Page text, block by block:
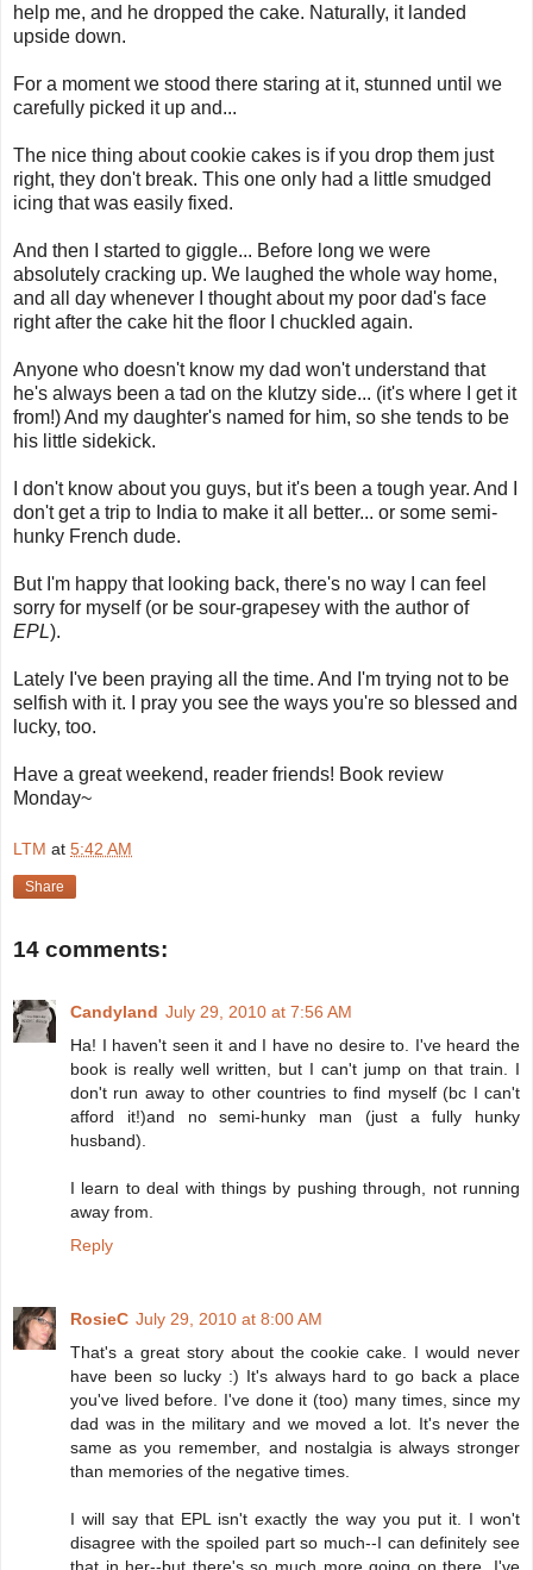
help me, and he dropped the cake. Naturally, it landed
upside down.
For a moment we stood there staring at it, stunned until we
carefully picked it up and...
The nice thing about cookie cakes is if you drop them just
right, they don't break. This one only had a little smudged
icing that was easily fixed.
And then I started to giggle... Before long we were
absolutely cracking up. We laughed the whole way home,
and all day whenever I thought about my poor dad's face
right after the cake hit the floor I chuckled again.
Anyone who doesn't know my dad won't understand that
he's always been a tad on the klutzy side... (it's where I get it
from!) And my daughter's named for him, so she tends to be
his little sidekick.
I don't know about you guys, but it's been a tough year. And I
don't get a trip to India to make it all better... or some semi-
hunky French dude.
But I'm happy that looking back, there's no way I can feel
sorry for myself (or be sour-grapesey with the author of
EPL).
Lately I've been praying all the time. And I'm trying not to be
selfish with it. I pray you see the ways you're so blessed and
lucky, too.
Have a great weekend, reader friends! Book review
Monday~
LTM at 5:42 AM
Share
14 comments:
Candyland July 29, 2010 at 7:56 AM
Ha! I haven't seen it and I have no desire to. I've heard the
book is really well written, but I can't jump on that train. I
don't run away to other countries to find myself (bc I can't
afford it!)and no semi-hunky man (just a fully hunky
husband).
I learn to deal with things by pushing through, not running
away from.
Reply
RosieC July 29, 2010 at 8:00 AM
That's a great story about the cookie cake. I would never
have been so lucky :) It's always hard to go back a place
you've lived before. I've done it (too) many times, since my
dad was in the military and we moved a lot. It's never the
same as you remember, and nostalgia is always stronger
than memories of the negative times.
I will say that EPL isn't exactly the way you put it. I won't
disagree with the spoiled part so much--I can definitely see
that in her--but there's so much more going on there. I've